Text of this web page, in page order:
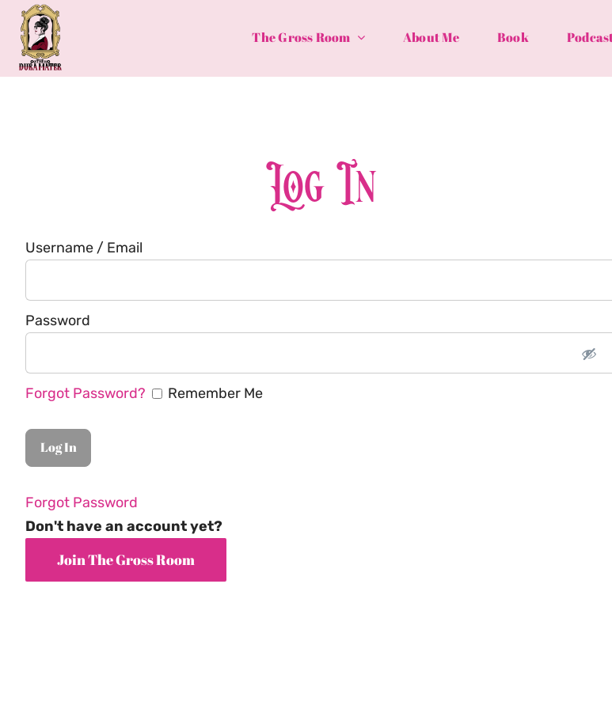
Skip
content
The Gross Room About Me Book
Log In
Username / Email
Password
Forgot Password? Remember Me
Forgot Password
Don't have an account yet?